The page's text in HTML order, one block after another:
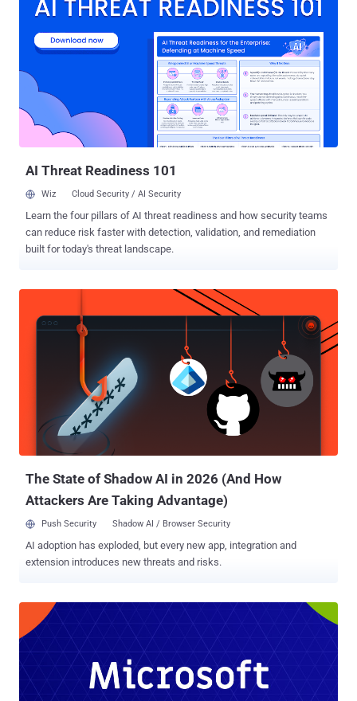
disclosed over half a dozen zero-day vulnerabilities in Windows OS
first. Just two weeks ago, the hacker disclosed four new Windows
exploits , one of which was an exploit that could allow attackers to
bypass a patched elevation of privilege vulnerability (CVE-2019-
0841) in Windows that existed when Windows AppX Deployment
Service (AppXSVC) improperly handles hard links. Now, the hacker
claims to have found a new way to bypass Microsoft security patch
for the same vulnerability, allowing a specially crafted malicious
AI Threat Readiness 101
Wiz Cloud Security / AI Security
Learn the four pillars of AI threat readiness and how security teams
can reduce risk faster with detection, validation, and remediation
built for today's threat landscape.
The State of Shadow AI in 2026 (And How
Attackers Are Taking Advantage)
Push Security Shadow AI / Browser Security
AI adoption has exploded, but every new app, integration and
extension introduces new threats and risks.